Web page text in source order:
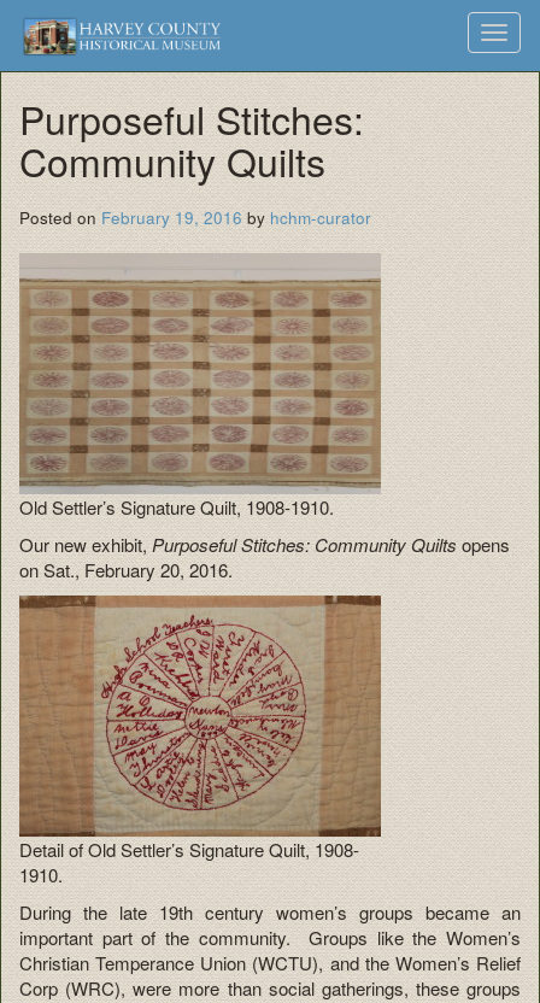
Harvey
County
Historical
Society
Museum
and
Archives
Skip
to
Purposeful Stitches:
Community Quilts
Posted on February 19, 2016by hchm-curator
Old Settler’s Signature Quilt, 1908-1910.
Our new exhibit,Purposeful Stitches: Community Quiltsopens
on Sat., February 20, 2016.
Detail of Old Settler’s Signature Quilt, 1908-
1910.
During the late 19th century women’s groups became an
important part of the community. Groups like the Women’s
Christian Temperance Union (WCTU), and the Women’s Relief
Corp (WRC), were more than social gatherings, these groups